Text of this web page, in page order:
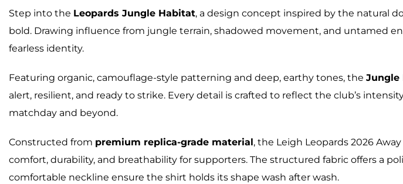
Step into the Leopards Jungle Habitat, a design concept inspired by the natural
bold. Drawing influence from jungle terrain, shadowed movement, and untamed
fearless identity.
Featuring organic, camouflage-style patterning and deep, earthy tones, the Jungle
alert, resilient, and ready to strike. Every detail is crafted to reflect the club’s
matchday and beyond.
Constructed from premium replica-grade material, the Leigh Leopards 2026
comfort, durability, and breathability for supporters. The structured fabric offers a
comfortable neckline ensure the shirt holds its shape wash after wash.